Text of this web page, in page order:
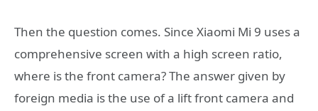
Then the question comes. Since Xiaomi Mi 9 uses a
comprehensive screen with a high screen ratio,
where is the front camera? The answer given by
foreign media is the use of a lift front camera and